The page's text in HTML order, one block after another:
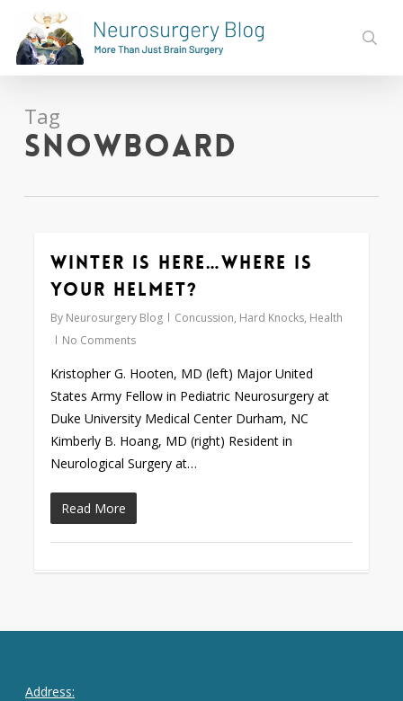
main
content
Tag
snowboard
Winter is here…Where is
your helmet?
By Neurosurgery Blog Concussion, Hard Knocks, Health
No Comments
Kristopher G. Hooten, MD (left) Major United
States Army Fellow in Pediatric Neurosurgery at
Duke University Medical Center Durham, NC
Kimberly B. Hoang, MD (right) Resident in
Neurological Surgery at…
Read More
0
Address: